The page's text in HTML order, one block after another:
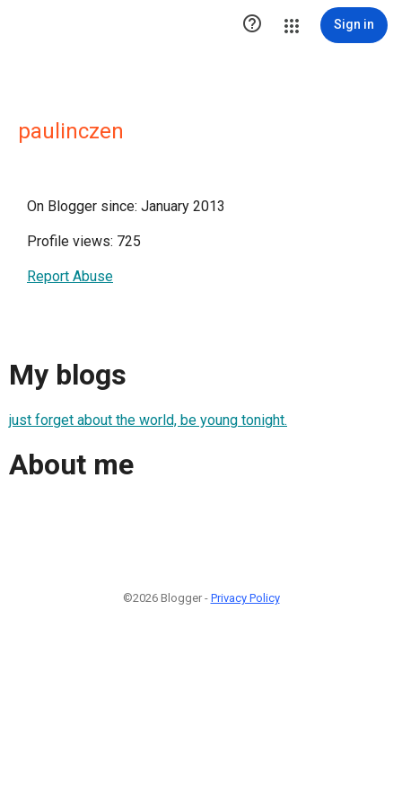
 Sign in
paulinczen
On Blogger since: January 2013
Profile views: 725
Report Abuse
My blogs
just forget about the world, be young tonight.
About me
©2026 Blogger - Privacy Policy